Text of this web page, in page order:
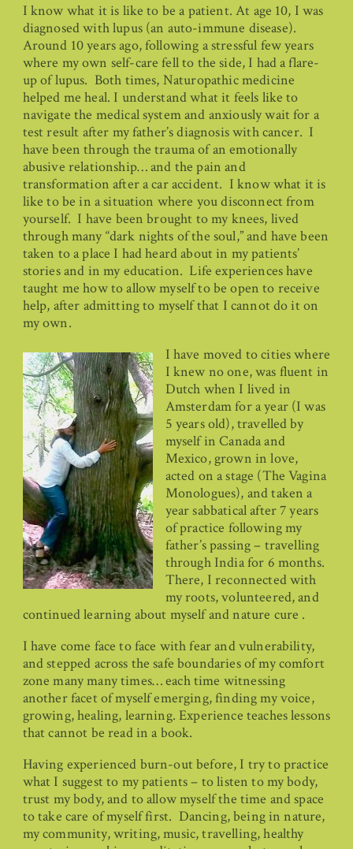
I know what it is like to be a patient. At age 10, I was
diagnosed with lupus (an auto-immune disease).
Around 10 years ago, following a stressful few years
where my own self-care fell to the side, I had a flare-
up of lupus. Both times, Naturopathic medicine
helped me heal. I understand what it feels like to
navigate the medical system and anxiously wait for a
test result after my father’s diagnosis with cancer. I
have been through the trauma of an emotionally
abusive relationship… and the pain and
transformation after a car accident. I know what it is
like to be in a situation where you disconnect from
yourself. I have been brought to my knees, lived
through many “dark nights of the soul,” and have been
taken to a place I had heard about in my patients’
stories and in my education. Life experiences have
taught me how to allow myself to be open to receive
help, after admitting to myself that I cannot do it on
my own.
I have moved to cities where
I knew no one, was fluent in
Dutch when I lived in
Amsterdam for a year (I was
5 years old), travelled by
myself in Canada and
Mexico, grown in love,
acted on a stage (The Vagina
Monologues), and taken a
year sabbatical after 7 years
of practice following my
father’s passing – travelling
through India for 6 months.
There, I reconnected with
my roots, volunteered, and
continued learning about myself and nature cure .
I have come face to face with fear and vulnerability,
and stepped across the safe boundaries of my comfort
zone many many times… each time witnessing
another facet of myself emerging, finding my voice,
growing, healing, learning. Experience teaches lessons
that cannot be read in a book.
Having experienced burn-out before, I try to practice
what I suggest to my patients – to listen to my body,
trust my body, and to allow myself the time and space
to take care of myself first. Dancing, being in nature,
my community, writing, music, travelling, healthy